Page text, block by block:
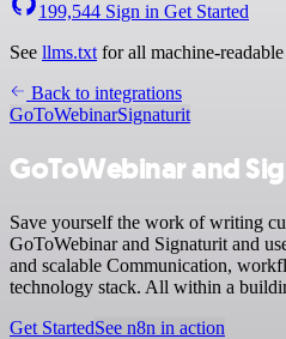
199,544 Sign in Get Started
See llms.txt for all machine-
Back to integrations
GoToWebinarSignaturit
GoToWebinar and
Save yourself the work of writing
GoToWebinar and Signaturit and
and scalable Communication,
technology stack. All within a
Get StartedSee n8n in action